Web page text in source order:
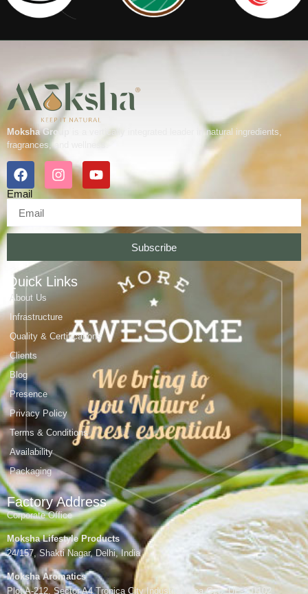
Moksha Group
is a vertically integrated leader in natural ingredients,
fragrances, and wellness.
Email
Subscribe
Quick Links
About Us
Infrastructure
Quality & Certifications
Clients
Blog
Presence
Privacy Policy
Terms & Conditions
Availability
Packaging
Factory Address
Corporate Office
Moksha Lifestyle Products
24/157, Shakti Nagar, Delhi, India
Moksha Aromatics
Plot A-212, Sector A4 Tronica City Industrial Area,Gzb, UP-201102